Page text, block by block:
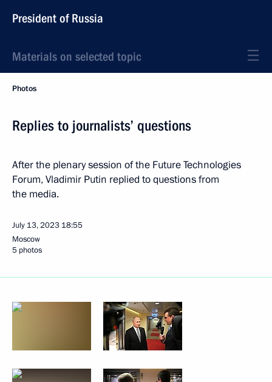
President of Russia
Materials on selected topic
Photos
Replies to journalists’ questions
After the plenary session of the Future Technologies
Forum, Vladimir Putin replied to questions from
the media.
July 13, 2023 18:55
Moscow
5 photos